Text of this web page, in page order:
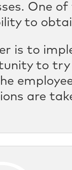
One
to
is to
to try
are